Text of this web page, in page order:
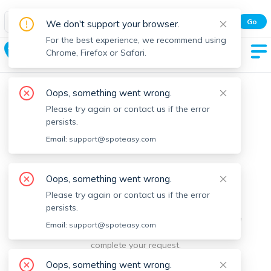
Spot Easy Mobile App
All features and real-time listings.
Go
Orleans
We're sorry, something went
wrong.
Sorry, this is unusual. Please notify us by reporting the
issue so we can address it quickly and allow you to
complete your request.
We don't support your browser.
For the best experience, we recommend using
Chrome, Firefox or Safari.
Oops, something went wrong.
Please try again or contact us if the error
persists.
Email: support@spoteasy.com
Oops, something went wrong.
Please try again or contact us if the error
persists.
Email: support@spoteasy.com
Oops, something went wrong.